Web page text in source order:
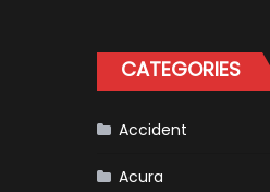
CATEGORIES
Accident
Acura